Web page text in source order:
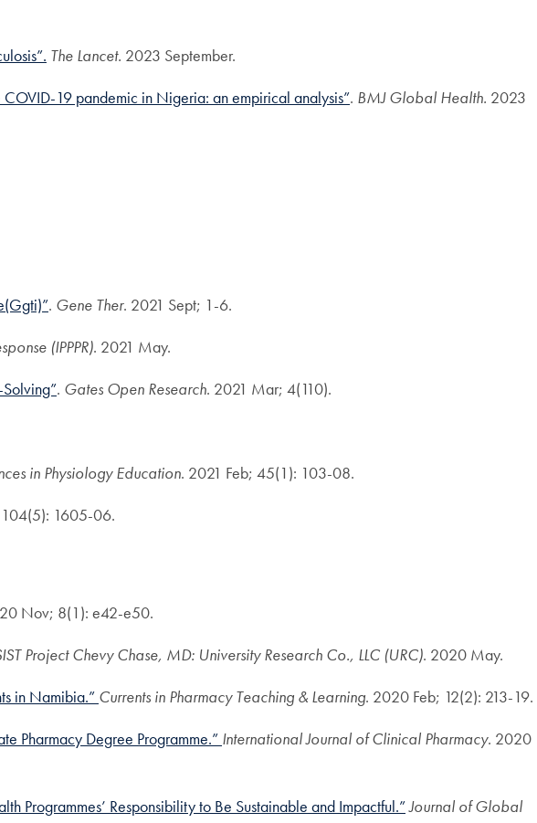
. The Lancet. 2023 September.
19 pandemic in Nigeria: an empirical analysis”. BMJ Global Health. 2023
. Gene Ther. 2021 Sept; 1-6.
(IPPPR). 2021 May.
. Gates Open Research. 2021 Mar; 4(110).
in Physiology Education. 2021 Feb; 45(1): 103-08.
1605-06.
Nov; 8(1): e42-e50.
Project Chevy Chase, MD: University Research Co., LLC (URC). 2020 May.
in Namibia.” Currents in Pharmacy Teaching & Learning. 2020 Feb; 12(2): 213-19.
Pharmacy Degree Programme.” International Journal of Clinical Pharmacy. 2020
Programmes’ Responsibility to Be Sustainable and Impactful.”Journal of Global